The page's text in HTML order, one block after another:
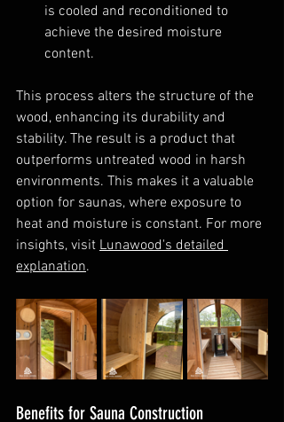
is cooled and reconditioned to
achieve the desired moisture
content.
This process alters the structure of the
wood, enhancing its durability and
stability. The result is a product that
outperforms untreated wood in harsh
environments. This makes it a valuable
option for saunas, where exposure to
heat and moisture is constant. For more
insights, visit Lunawood's detailed
explanation.
Benefits for Sauna Construction